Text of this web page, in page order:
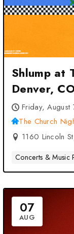
Shlump at
Denver,
Friday,
The Church
1160 Lincoln
Concerts & Music
07
AUG